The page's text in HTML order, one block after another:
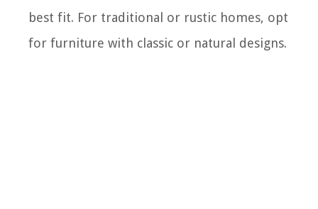
best fit. For traditional or rustic homes, opt
for furniture with classic or natural designs.